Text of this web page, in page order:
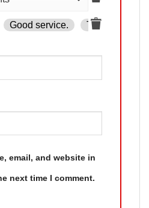
Good service. The product
email, and website in
next time I comment.